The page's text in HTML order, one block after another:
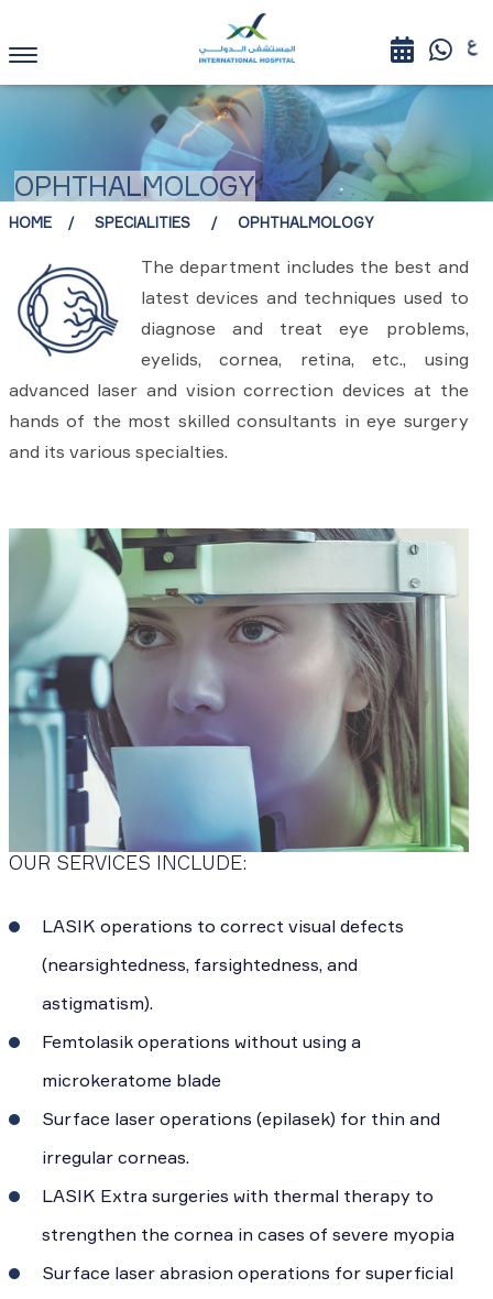
OPHTHALMOLOGY
HOME SPECIALITIES OPHTHALMOLOGY
The department includes the best and
latest devices and techniques used to
diagnose and treat eye problems,
eyelids, cornea, retina, etc., using
advanced laser and vision correction devices at the
hands of the most skilled consultants in eye surgery
and its various specialties.
OUR SERVICES INCLUDE:
LASIK operations to correct visual defects
(nearsightedness, farsightedness, and
astigmatism).
Femtolasik operations without using a
microkeratome blade
Surface laser operations (epilasek) for thin and
irregular corneas.
LASIK Extra surgeries with thermal therapy to
strengthen the cornea in cases of severe myopia
Surface laser abrasion operations for superficial